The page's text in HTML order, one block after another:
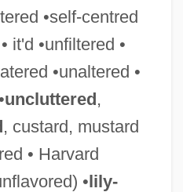
•self-centred
it'd •unfiltered •
•unaltered •
uncluttered,
, custard, mustard
• Harvard
•lily-